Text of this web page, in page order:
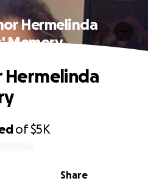
Hermelinda
Memory
of$5K
Share
Hermelinda